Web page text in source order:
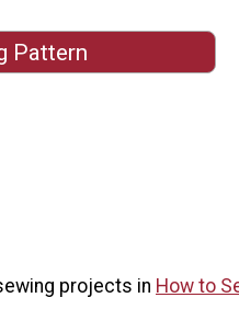
Pattern
projects in How to